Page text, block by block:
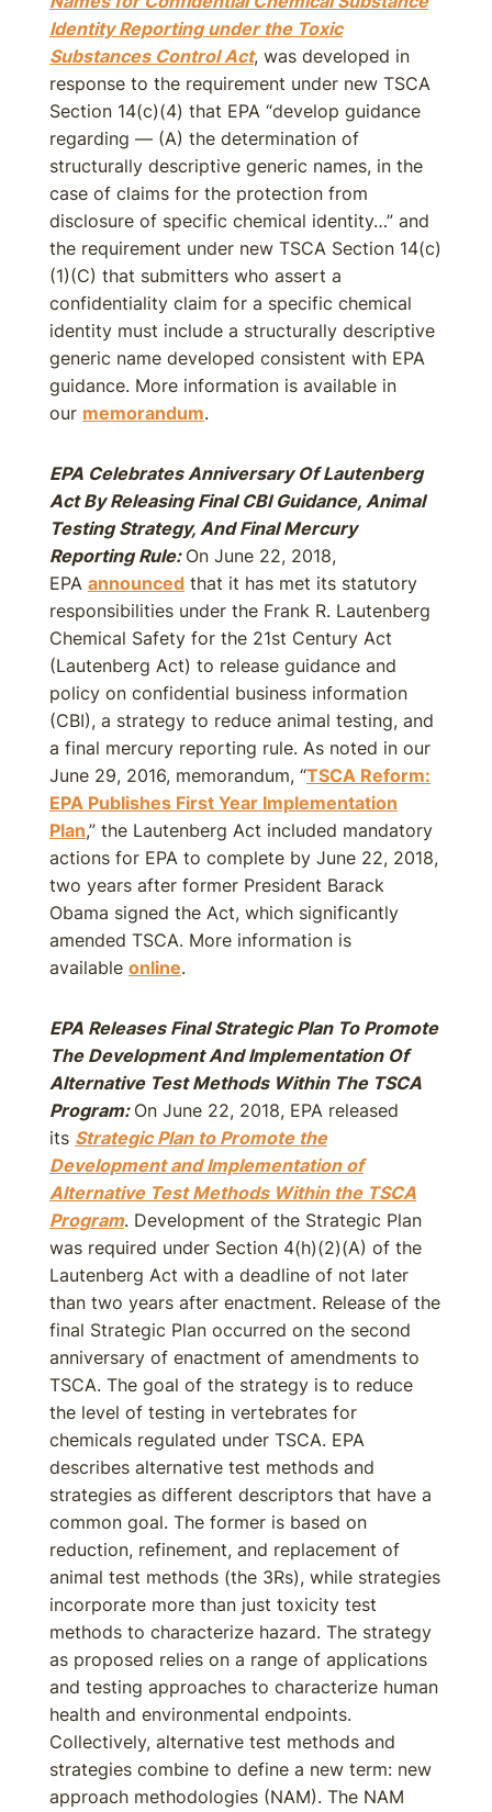
Identity Reporting under the Toxic
Substances Control Act, was developed in
response to the requirement under new TSCA
Section 14(c)(4) that EPA “develop guidance
regarding — (A) the determination of
structurally descriptive generic names, in the
case of claims for the protection from
disclosure of specific chemical identity…” and
the requirement under new TSCA Section 14(c)
(1)(C) that submitters who assert a
confidentiality claim for a specific chemical
identity must include a structurally descriptive
generic name developed consistent with EPA
guidance. More information is available in
our memorandum.
EPA Celebrates Anniversary Of Lautenberg
Act By Releasing Final CBI Guidance, Animal
Testing Strategy, And Final Mercury
Reporting Rule: On June 22, 2018,
EPA announced that it has met its statutory
responsibilities under the Frank R. Lautenberg
Chemical Safety for the 21st Century Act
(Lautenberg Act) to release guidance and
policy on confidential business information
(CBI), a strategy to reduce animal testing, and
a final mercury reporting rule. As noted in our
June 29, 2016, memorandum, “TSCA Reform:
EPA Publishes First Year Implementation
Plan,” the Lautenberg Act included mandatory
actions for EPA to complete by June 22, 2018,
two years after former President Barack
Obama signed the Act, which significantly
amended TSCA. More information is
available online.
EPA Releases Final Strategic Plan To Promote
The Development And Implementation Of
Alternative Test Methods Within The TSCA
Program: On June 22, 2018, EPA released
its Strategic Plan to Promote the
Development and Implementation of
Alternative Test Methods Within the TSCA
Program. Development of the Strategic Plan
was required under Section 4(h)(2)(A) of the
Lautenberg Act with a deadline of not later
than two years after enactment. Release of the
final Strategic Plan occurred on the second
anniversary of enactment of amendments to
TSCA. The goal of the strategy is to reduce
the level of testing in vertebrates for
chemicals regulated under TSCA. EPA
describes alternative test methods and
strategies as different descriptors that have a
common goal. The former is based on
reduction, refinement, and replacement of
animal test methods (the 3Rs), while strategies
incorporate more than just toxicity test
methods to characterize hazard. The strategy
as proposed relies on a range of applications
and testing approaches to characterize human
health and environmental endpoints.
Collectively, alternative test methods and
strategies combine to define a new term: new
approach methodologies (NAM). The NAM